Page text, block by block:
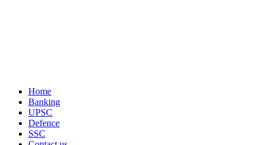
Home
Banking
UPSC
Defence
SSC